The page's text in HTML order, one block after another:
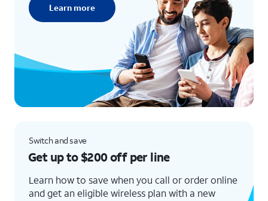
Learn more
Switch and save
Get up to $200 off per line
Learn how to save when you call or order online
and get an eligible wireless plan with a new